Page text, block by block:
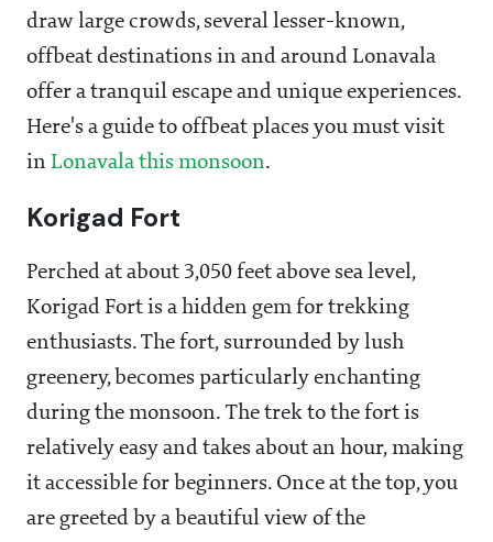
draw large crowds, several lesser-known,
offbeat destinations in and around Lonavala
offer a tranquil escape and unique experiences.
Here's a guide to offbeat places you must visit
in Lonavala this monsoon.
Korigad Fort
Perched at about 3,050 feet above sea level,
Korigad Fort is a hidden gem for trekking
enthusiasts. The fort, surrounded by lush
greenery, becomes particularly enchanting
during the monsoon. The trek to the fort is
relatively easy and takes about an hour, making
it accessible for beginners. Once at the top, you
are greeted by a beautiful view of the